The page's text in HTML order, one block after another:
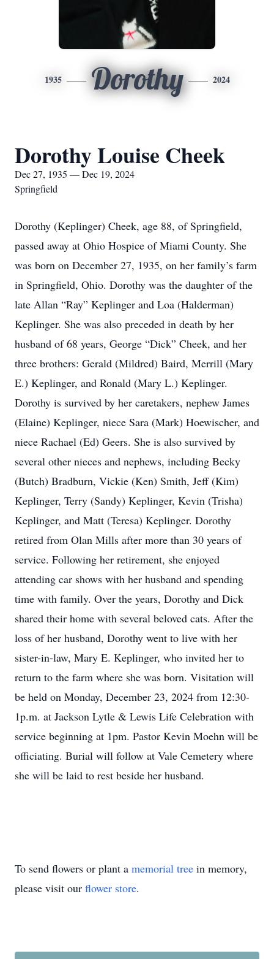
1935 Dorothy 2024
Dorothy Louise Cheek
Dec 27, 1935 — Dec 19, 2024
Springfield
Dorothy (Keplinger) Cheek, age 88, of Springfield,
passed away at Ohio Hospice of Miami County. She
was born on December 27, 1935, on her family’s farm
in Springfield, Ohio. Dorothy was the daughter of the
late Allan “Ray” Keplinger and Loa (Halderman)
Keplinger. She was also preceded in death by her
husband of 68 years, George “Dick” Cheek, and her
three brothers: Gerald (Mildred) Baird, Merrill (Mary
E.) Keplinger, and Ronald (Mary L.) Keplinger.
Dorothy is survived by her caretakers, nephew James
(Elaine) Keplinger, niece Sara (Mark) Hoewischer, and
niece Rachael (Ed) Geers. She is also survived by
several other nieces and nephews, including Becky
(Butch) Bradburn, Vickie (Ken) Smith, Jeff (Kim)
Keplinger, Terry (Sandy) Keplinger, Kevin (Trisha)
Keplinger, and Matt (Teresa) Keplinger. Dorothy
retired from Olan Mills after more than 30 years of
service. Following her retirement, she enjoyed
attending car shows with her husband and spending
time with family. Over the years, Dorothy and Dick
shared their home with several beloved cats. After the
loss of her husband, Dorothy went to live with her
sister-in-law, Mary E. Keplinger, who invited her to
return to the farm where she was born. Visitation will
be held on Monday, December 23, 2024 from 12:30-
1p.m. at Jackson Lytle & Lewis Life Celebration with
service beginning at 1pm. Pastor Kevin Moehn will be
officiating. Burial will follow at Vale Cemetery where
she will be laid to rest beside her husband.
To send flowers or plant a memorial tree in memory,
please visit our flower store.